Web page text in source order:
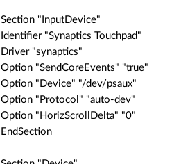
Section "InputDevice"
Identifier "Synaptics Touchpad"
Driver "synaptics"
Option "SendCoreEvents" "true"
Option "Device" "/dev/psaux"
Option "Protocol" "auto-dev"
Option "HorizScrollDelta" "0"
EndSection